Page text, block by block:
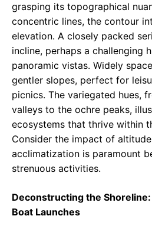
grasping its topographical
concentric lines, the contour
elevation. A closely packed
incline, perhaps a challenging
panoramic vistas. Widely
gentler slopes, perfect for
picnics. The variegated hues,
valleys to the ochre peaks,
ecosystems that thrive within
Consider the impact of
acclimatization is paramount
strenuous activities.
Deconstructing the Shoreline:
Boat Launches